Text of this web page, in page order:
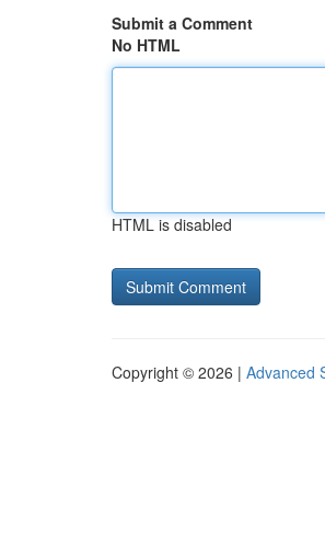
Submit a Comment
No HTML
HTML is disabled
Copyright © 2026 | Advanced